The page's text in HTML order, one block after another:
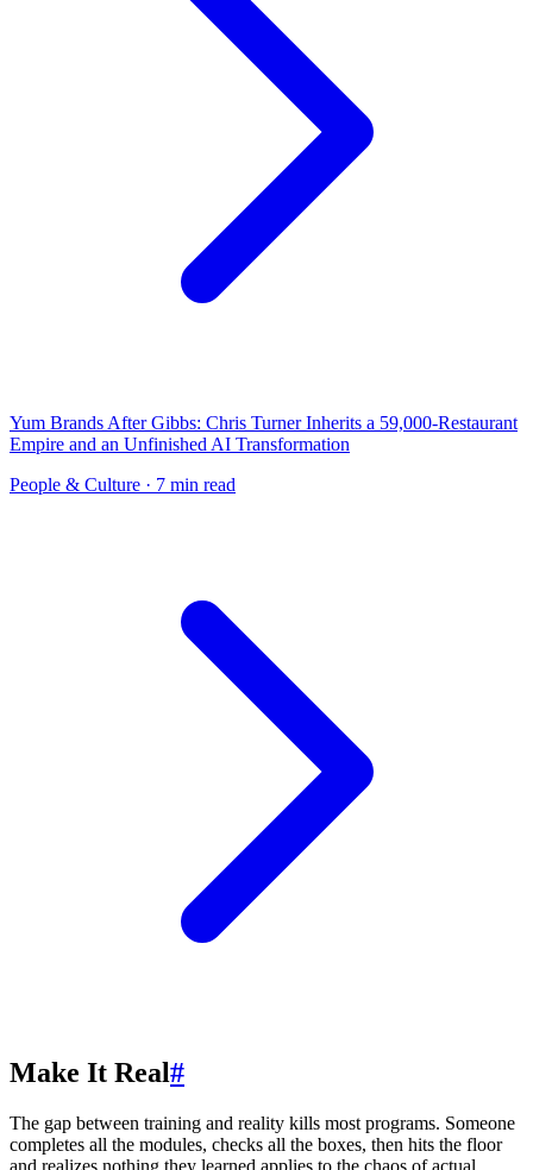
Yum Brands After Gibbs: Chris Turner Inherits a 59,000-Restaurant
Empire and an Unfinished AI Transformation
People & Culture · 7 min read
Make It Real#
The gap between training and reality kills most programs. Someone
completes all the modules, checks all the boxes, then hits the floor
and realizes nothing they learned applies to the chaos of actual